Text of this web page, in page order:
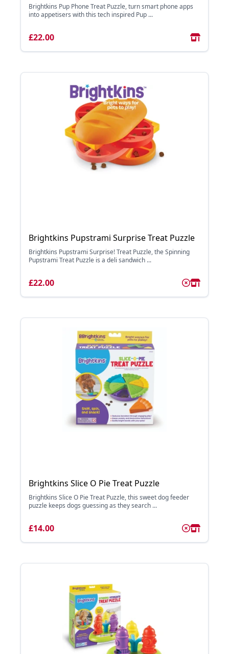
Brightkins Pup Phone Treat Puzzle, turn smart phone apps
into appetisers with this tech inspired Pup ...
£22.00
Brightkins Pupstrami Surprise Treat Puzzle
Brightkins Pupstrami Surprise! Treat Puzzle, the Spinning
Pupstrami Treat Puzzle is a deli sandwich ...
£22.00
Brightkins Slice O Pie Treat Puzzle
Brightkins Slice O Pie Treat Puzzle, this sweet dog feeder
puzzle keeps dogs guessing as they search ...
£14.00